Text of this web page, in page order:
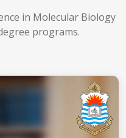
in Molecular Biology
programs.